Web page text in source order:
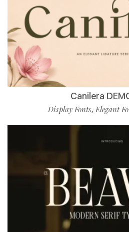
Canilera
Display Fonts,Elegant